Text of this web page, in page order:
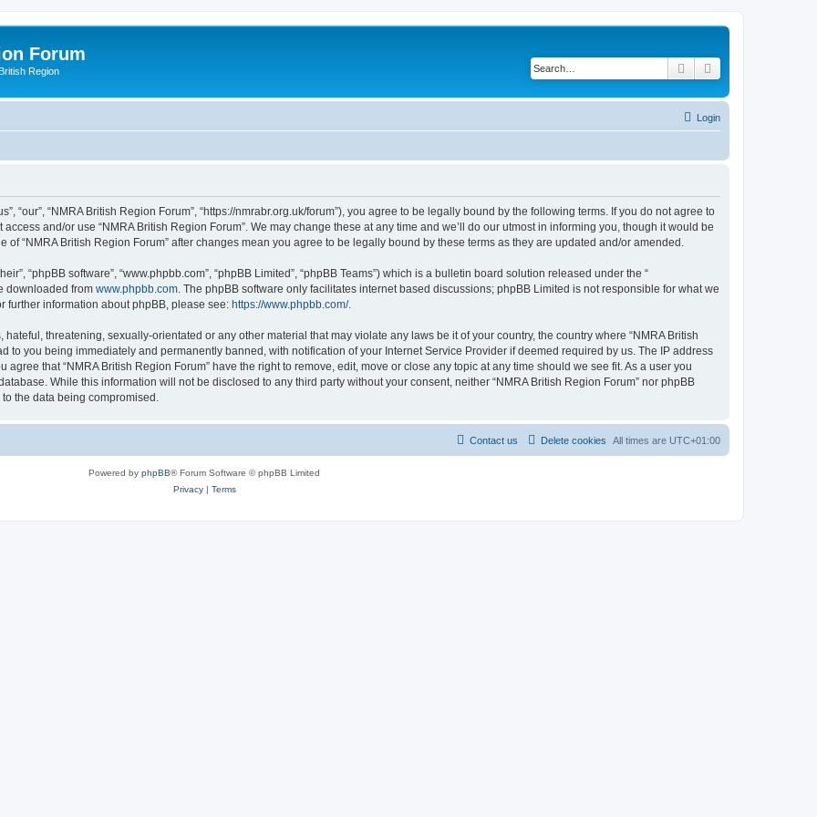
Forum
Region Search
Login
“our”, “NMRA British Region Forum”, “https://nmrabr.org.uk/forum”), you agree to be legally bound by the following terms. If you do not agree to
and/or use “NMRA British Region Forum”. We may change these at any time and we’ll do our utmost in informing you, though it would be
“NMRA British Region Forum” after changes mean you agree to be legally bound by these terms as they are updated and/or amended.
“phpBB software”, “www.phpbb.com”, “phpBB Limited”, “phpBB Teams”) which is a bulletin board solution released under the “
downloaded from www.phpbb.com . The phpBB software only facilitates internet based discussions; phpBB Limited is not responsible for what we
further information about phpBB, please see: https://www.phpbb.com/.
threatening, sexually-orientated or any other material that may violate any laws be it of your country, the country where “NMRA British
to you being immediately and permanently banned, with notification of your Internet Service Provider if deemed required by us. The IP address
that “NMRA British Region Forum” have the right to remove, edit, move or close any topic at any time should we see fit. As a user you
While this information will not be disclosed to any third party without your consent, neither “NMRA British Region Forum” nor phpBB
the data being compromised.
All times are UTC+01:00
Delete cookies
Contact us
Powered by phpBB® Forum Software © phpBB Limited
Privacy| Terms